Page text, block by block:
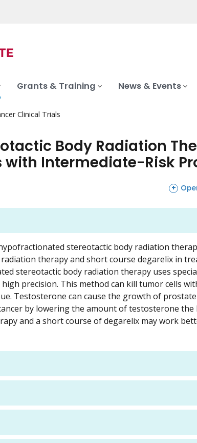
Grants & Training News & Events
Clinical Trials
Body Radiation
with Intermediate-Risk
stereotactic body radiation
therapy and short course degarelix in
stereotactic body radiation therapy uses
precision. This method can kill tumor cells
Testosterone can cause the growth of prostate
by lowering the amount of testosterone the
and a short course of degarelix may work